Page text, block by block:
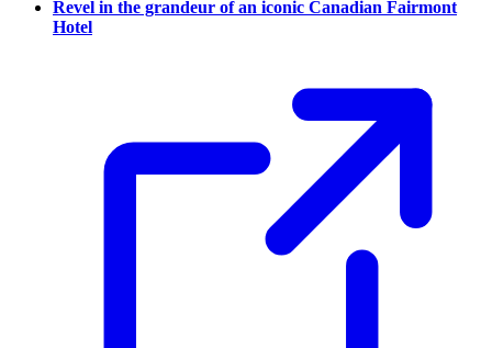
Revel in the grandeur of an iconic Canadian Fairmont
Hotel